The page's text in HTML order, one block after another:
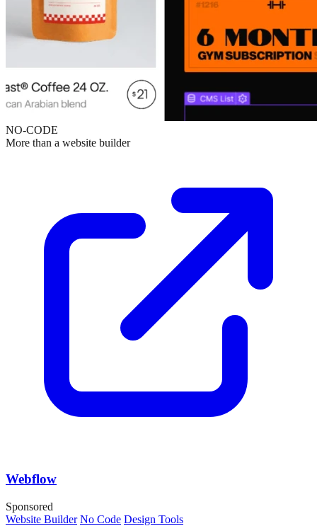
NO-CODE
More than a website builder
Webflow
Sponsored
Website Builder No Code Design Tools